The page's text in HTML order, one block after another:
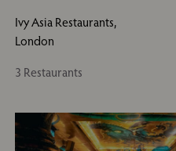
Ivy Asia Restaurants,
London
3 Restaurants